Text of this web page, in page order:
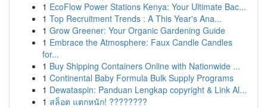
1 EcoFlow Power Stations Kenya: Your Ultimate Bac...
1 Top Recruitment Trends : A This Year's Ana...
1 Grow Greener: Your Organic Gardening Guide
1 Embrace the Atmosphere: Faux Candle Candles
for...
1 Buy Shipping Containers Online with Nationwide ...
1 Continental Baby Formula Bulk Supply Programs
1 Dewataspin: Panduan Lengkap copyright & Link Al...
1 สล็อต แตกหนัก! ????????